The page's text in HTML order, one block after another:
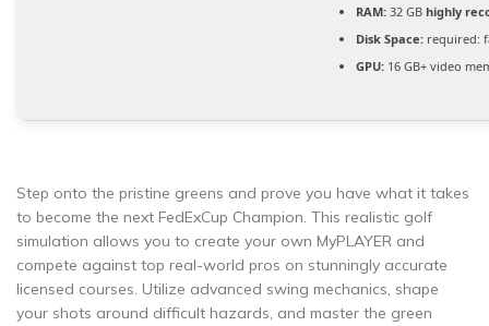
RAM: 32 GB highly
Disk Space: required:
GPU: 16 GB+ video
Step onto the pristine greens and prove you have what it takes
to become the next FedExCup Champion. This realistic golf
simulation allows you to create your own MyPLAYER and
compete against top real-world pros on stunningly accurate
licensed courses. Utilize advanced swing mechanics, shape
your shots around difficult hazards, and master the green